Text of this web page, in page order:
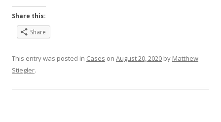
Share this:
Share
This entry was posted in Cases on August 20, 2020 by Matthew
Stiegler.